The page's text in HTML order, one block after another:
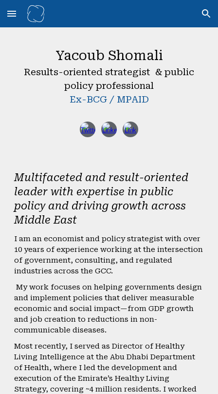
Skip to main content Skip to navigation
Yacoub Shomali
Results-oriented strategist & public
policy professional
Ex-BCG / MPAID
Multifaceted and result-oriented
leader with expertise in public
policy and driving growth across
Middle East
I am an economist and policy strategist with over
10 years of experience working at the intersection
of government, consulting, and regulated
industries across the GCC.
My work focuses on helping governments design
and implement policies that deliver measurable
economic and social impact—from GDP growth
and job creation to reductions in non-
communicable diseases.
Most recently, I served as Director of Healthy
Living Intelligence at the Abu Dhabi Department
of Health, where I led the development and
execution of the Emirate’s Healthy Living
Strategy, covering ~4 million residents. I worked